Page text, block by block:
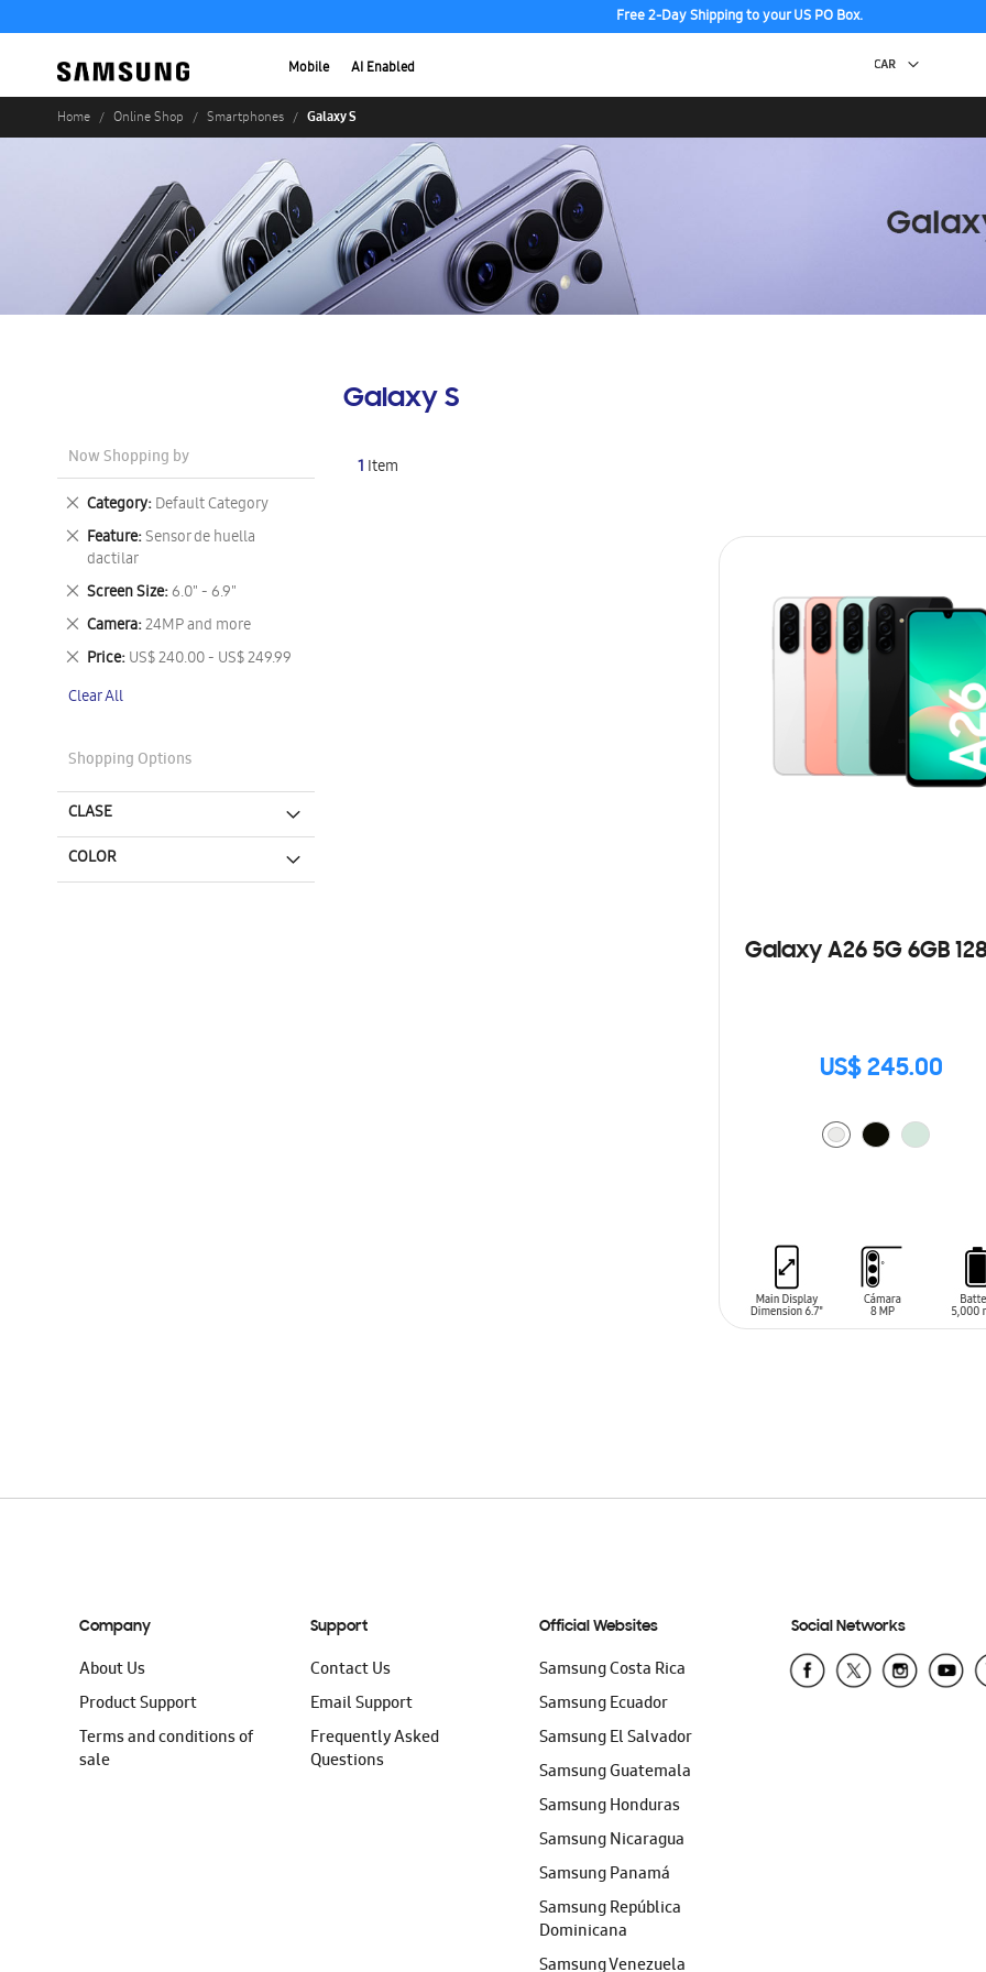
Free 2-Day Shipping to your US PO Box.
Mobile AI Enabled
Home Online Shop Smartphones Galaxy S
Galaxy S
1 Item
Galaxy A26 5G 6GB
US$ 245.00
Now Shopping by
Category Default Category
Remove
This
Item
Feature Sensor de huella
dactilar
Remove
This
Item
Screen Size 6.0" - 6.9"
Remove
This
Item
Camera 24MP and more
Remove
This
Item
Price US$ 240.00 - US$ 249.99
Remove
Item
Clear All
Shopping Options
CLASE
COLOR
Company
About Us
Product Support
Terms and conditions of
sale
Support
Contact Us
Email Support
Frequently Asked
Questions
Official Websites
Samsung Costa Rica
Samsung Ecuador
Samsung El Salvador
Samsung Guatemala
Samsung Honduras
Samsung Nicaragua
Samsung Panamá
Samsung República
Dominicana
Samsung Venezuela
Social Networks